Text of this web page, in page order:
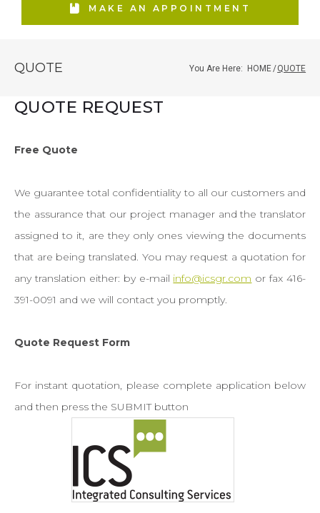
Services
Real Estate
Media Relations
Newsroom
Contact
Quote
Pay Online
MAKE AN APPOINTMENT
QUOTE You Are Here: HOME/QUOTE
QUOTE REQUEST
Free Quote
We guarantee total confidentiality to all our customers and
the assurance that our project manager and the translator
assigned to it, are they only ones viewing the documents
that are being translated. You may request a quotation for
any translation either: by e-mail info@icsgr.com or fax 416-
391-0091 and we will contact you promptly.
Quote Request Form
For instant quotation, please complete application below
and then press the SUBMIT button